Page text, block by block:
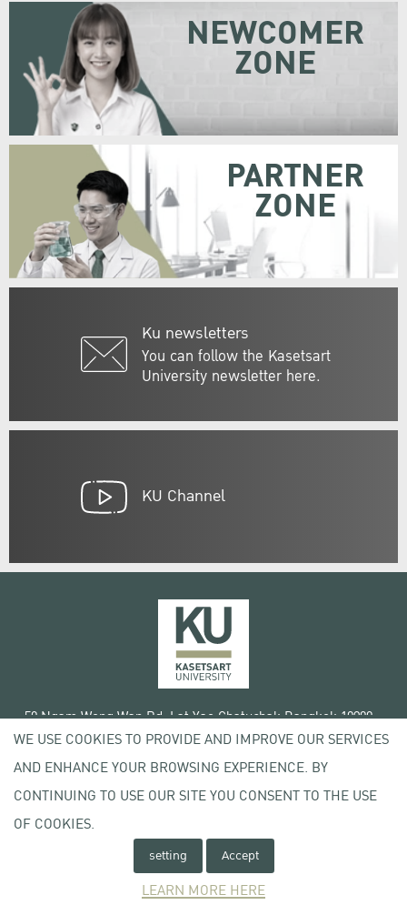
Ku newsletters
You can follow the Kasetsart
University newsletter here.
NEWCOMER
ZONE
PARTNER
ZONE
KU Channel
50 Ngam Wong Wan Rd, Lat Yao Chatuchak Bangkok 10900
Tel. +66 (0) 2942 8200-45
Copyright © 2020 Kasetsart University
Terms of Use
License agreement
WE USE COOKIES TO PROVIDE AND IMPROVE OUR SERVICES
AND ENHANCE YOUR BROWSING EXPERIENCE. BY
CONTINUING TO USE OUR SITE YOU CONSENT TO THE USE
OF COOKIES.
setting Accept
LEARN MORE HERE